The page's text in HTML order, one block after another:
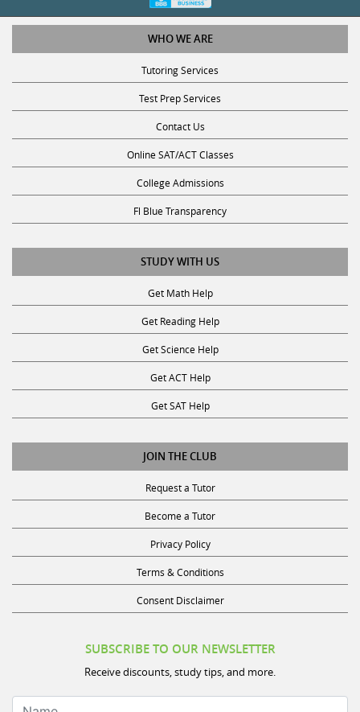
WHO WE ARE
Tutoring Services
Test Prep Services
Contact Us
Online SAT/ACT Classes
College Admissions
Fl Blue Transparency
STUDY WITH US
Get Math Help
Get Reading Help
Get Science Help
Get ACT Help
Get SAT Help
JOIN THE CLUB
Request a Tutor
Become a Tutor
Privacy Policy
Terms & Conditions
Consent Disclaimer
SUBSCRIBE TO OUR NEWSLETTER
Receive discounts, study tips, and more.
Name